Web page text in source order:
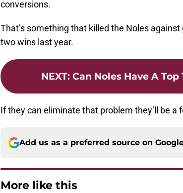
conversions.
That’s something that killed the Noles
two wins last year.
NEXT: Can Noles Have A Top
If they can eliminate that problem they’ll be a
Add us as a preferred source on
More like this